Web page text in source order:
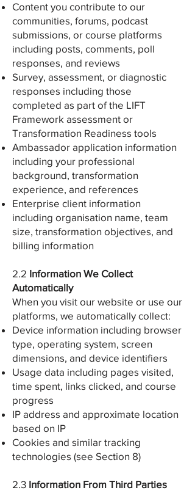
Content you contribute to our
communities, forums, podcast
submissions, or course platforms
including posts, comments, poll
responses, and reviews
Survey, assessment, or diagnostic
responses including those
completed as part of the LIFT
Framework assessment or
Transformation Readiness tools
Ambassador application information
including your professional
background, transformation
experience, and references
Enterprise client information
including organisation name, team
size, transformation objectives, and
billing information
2.2 Information We Collect
Automatically
When you visit our website or use our
platforms, we automatically collect:
Device information including browser
type, operating system, screen
dimensions, and device identifiers
Usage data including pages visited,
time spent, links clicked, and course
progress
IP address and approximate location
based on IP
Cookies and similar tracking
technologies (see Section 8)
2.3 Information From Third Parties